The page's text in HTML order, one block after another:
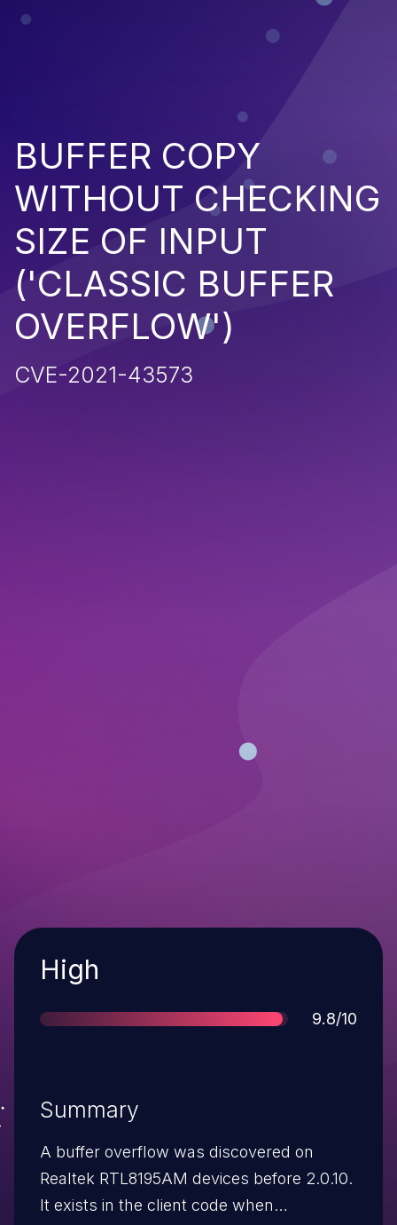
BUFFER COPY
WITHOUT CHECKING
SIZE OF INPUT
('CLASSIC BUFFER
OVERFLOW')
CVE-2021-43573
Severity
High
Score
9.8/10
Summary
A buffer overflow was discovered on
Realtek RTL8195AM devices before 2.0.10.
It exists in the client code when